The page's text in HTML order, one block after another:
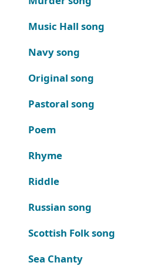
Music Hall song
Navy song
Original song
Pastoral song
Poem
Rhyme
Riddle
Russian song
Scottish Folk song
Sea Chanty